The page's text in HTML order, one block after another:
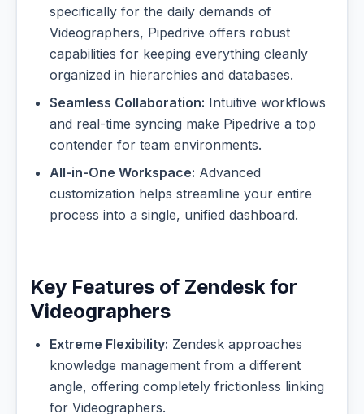
specifically for the daily demands of
Videographers, Pipedrive offers robust
capabilities for keeping everything cleanly
organized in hierarchies and databases.
Seamless Collaboration: Intuitive workflows
and real-time syncing make Pipedrive a top
contender for team environments.
All-in-One Workspace: Advanced
customization helps streamline your entire
process into a single, unified dashboard.
Key Features of Zendesk for
Videographers
Extreme Flexibility: Zendesk approaches
knowledge management from a different
angle, offering completely frictionless linking
for Videographers.